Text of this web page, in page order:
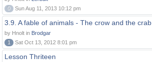
0
Sun Aug 11, 2013 10:12 pm
3.9. A fable of animals - The crow and the crab
by Hnolt in Brodgar
1
Sat Oct 13, 2012 8:01 pm
Lesson Thriteen